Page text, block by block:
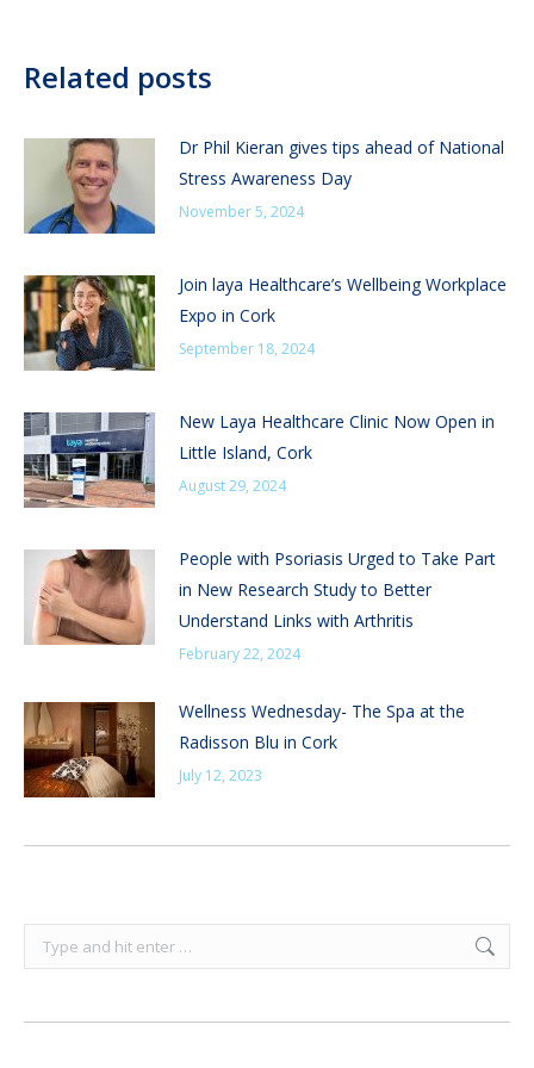
Related posts
Dr Phil Kieran gives tips ahead of National
Stress Awareness Day
November 5, 2024
Join laya Healthcare’s Wellbeing Workplace
Expo in Cork
September 18, 2024
New Laya Healthcare Clinic Now Open in
Little Island, Cork
August 29, 2024
People with Psoriasis Urged to Take Part
in New Research Study to Better
Understand Links with Arthritis
February 22, 2024
Wellness Wednesday- The Spa at the
Radisson Blu in Cork
July 12, 2023
Search: